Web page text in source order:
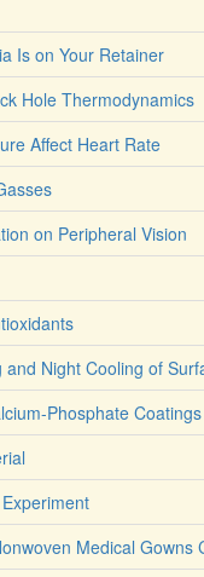
Is on Your Retainer
Hole Thermodynamics
Affect Heart Rate
on Peripheral Vision
Night Cooling of
Phosphate
Medical